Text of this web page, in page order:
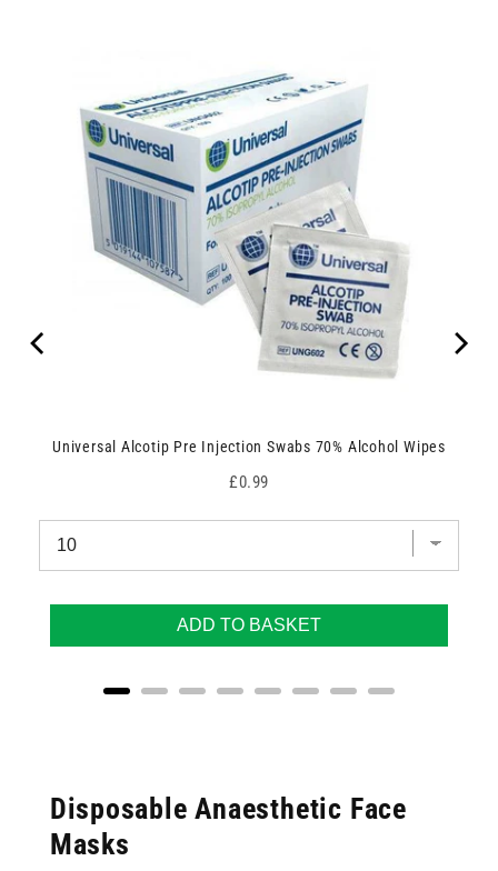
Universal Alcotip Pre Injection Swabs 70% Alcohol Wipes
Price
£0.99
ADD TO BASKET
Disposable Anaesthetic Face
Masks